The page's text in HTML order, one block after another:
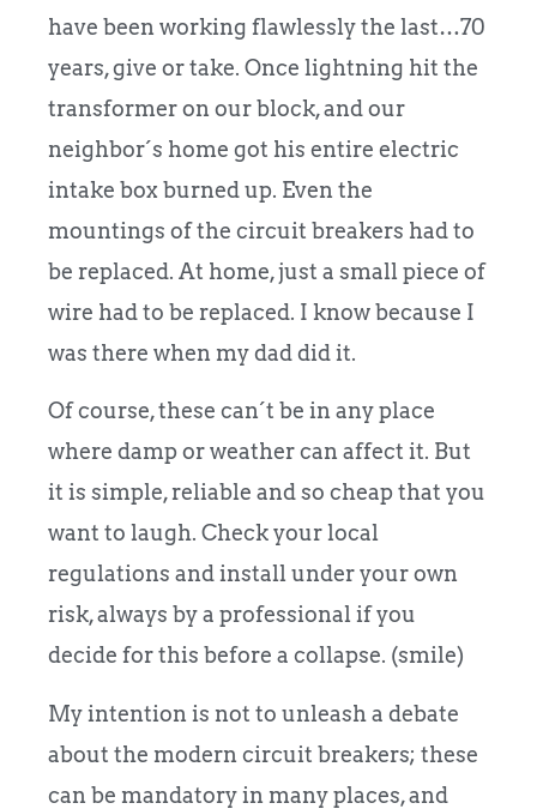
have been working flawlessly the last…70
years, give or take. Once lightning hit the
transformer on our block, and our
neighbor´s home got his entire electric
intake box burned up. Even the
mountings of the circuit breakers had to
be replaced. At home, just a small piece of
wire had to be replaced. I know because I
was there when my dad did it.
Of course, these can´t be in any place
where damp or weather can affect it. But
it is simple, reliable and so cheap that you
want to laugh. Check your local
regulations and install under your own
risk, always by a professional if you
decide for this before a collapse. (smile)
My intention is not to unleash a debate
about the modern circuit breakers; these
can be mandatory in many places, and